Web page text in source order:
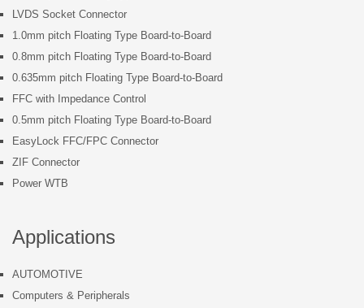
LVDS Socket Connector
1.0mm pitch Floating Type Board-to-Board
0.8mm pitch Floating Type Board-to-Board
0.635mm pitch Floating Type Board-to-Board
FFC with Impedance Control
0.5mm pitch Floating Type Board-to-Board
EasyLock FFC/FPC Connector
ZIF Connector
Power WTB
Applications
AUTOMOTIVE
Computers & Peripherals